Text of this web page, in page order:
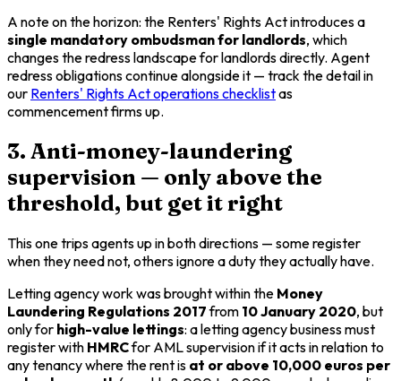
A note on the horizon: the Renters' Rights Act introduces a
single mandatory ombudsman for landlords, which
changes the redress landscape for landlords directly. Agent
redress obligations continue alongside it — track the detail in
our Renters' Rights Act operations checklistas
commencement firms up.
3. Anti-money-laundering
supervision — only above the
threshold, but get it right
This one trips agents up in both directions — some register
when they need not, others ignore a duty they actually have.
Letting agency work was brought within the Money
Laundering Regulations 2017from 10 January 2020, but
only for high-value lettings: a letting agency business must
register with HMRCfor AML supervision if it acts in relation to
any tenancy where the rent is at or above 10,000 euros per